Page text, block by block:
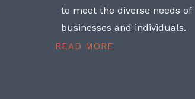
to meet the diverse needs of
businesses and individuals.
READ MORE